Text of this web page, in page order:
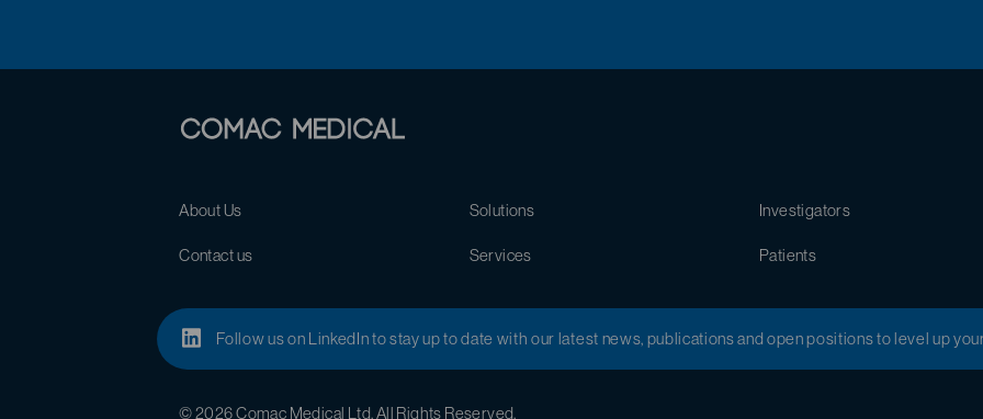
About Us
Contact us
Solutions
Services
Investigators
Patients
Follow us on LinkedIn to stay up to date with our latest news, publications and open positions to level up
© 2026 Comac Medical Ltd. All Rights Reserved.